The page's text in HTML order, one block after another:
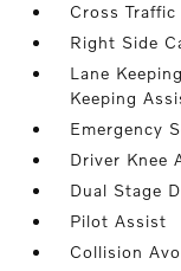
Cross
Right Side
Lane
Keeping
Emergency
Driver Knee
Dual Stage
Pilot Assist
Collision